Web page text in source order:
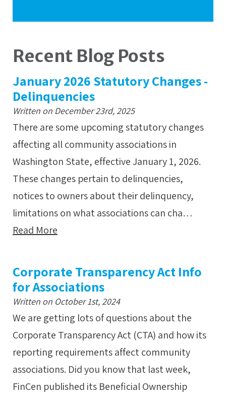
Recent Blog Posts
January 2026 Statutory Changes -
Delinquencies
Written on December 23rd, 2025
There are some upcoming statutory changes
affecting all community associations in
Washington State, effective January 1, 2026.
These changes pertain to delinquencies,
notices to owners about their delinquency,
limitations on what associations can cha…
Read More
Corporate Transparency Act Info
for Associations
Written on October 1st, 2024
We are getting lots of questions about the
Corporate Transparency Act (CTA) and how its
reporting requirements affect community
associations. Did you know that last week,
FinCen published its Beneficial Ownership